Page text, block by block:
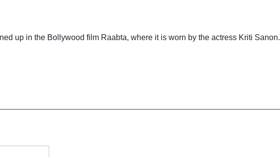
up in the Bollywood film Raabta, where it is worn by the actress Kriti Sanon.